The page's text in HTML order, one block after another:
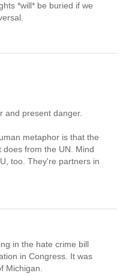
*will* be buried if we
and present danger.
metaphor is that the
does from the UN. Mind
too. They're partners in
in the hate crime bill
in Congress. It was
Michigan.